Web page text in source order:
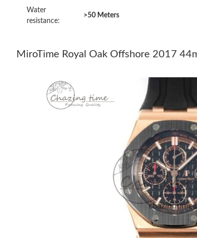
Water
resistance:
>50 Meters
MiroTime Royal Oak Offshore 2017